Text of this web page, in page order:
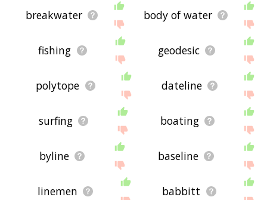
breakwater body of water
fishing geodesic
polytope dateline
surfing boating
byline baseline
linemen babbitt